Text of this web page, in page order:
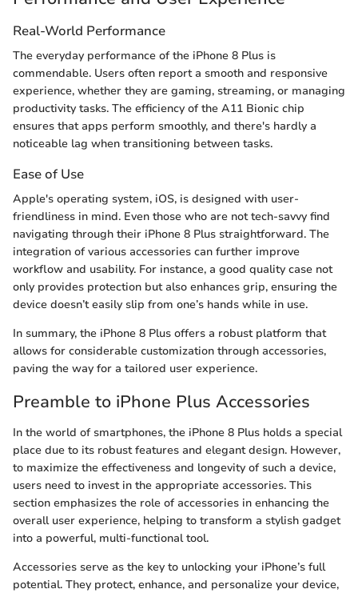
Real-World Performance
The everyday performance of the iPhone 8 Plus is
commendable. Users often report a smooth and responsive
experience, whether they are gaming, streaming, or managing
productivity tasks. The efficiency of the A11 Bionic chip
ensures that apps perform smoothly, and there's hardly a
noticeable lag when transitioning between tasks.
Ease of Use
Apple's operating system, iOS, is designed with user-
friendliness in mind. Even those who are not tech-savvy find
navigating through their iPhone 8 Plus straightforward. The
integration of various accessories can further improve
workflow and usability. For instance, a good quality case not
only provides protection but also enhances grip, ensuring the
device doesn’t easily slip from one’s hands while in use.
In summary, the iPhone 8 Plus offers a robust platform that
allows for considerable customization through accessories,
paving the way for a tailored user experience.
Preamble to iPhone Plus Accessories
In the world of smartphones, the iPhone 8 Plus holds a special
place due to its robust features and elegant design. However,
to maximize the effectiveness and longevity of such a device,
users need to invest in the appropriate accessories. This
section emphasizes the role of accessories in enhancing the
overall user experience, helping to transform a stylish gadget
into a powerful, multi-functional tool.
Accessories serve as the key to unlocking your iPhone’s full
potential. They protect, enhance, and personalize your device,